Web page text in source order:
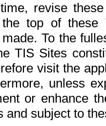
revise
the top of
To the
TIS Sites
visit the
unless
or enhance
and subject to